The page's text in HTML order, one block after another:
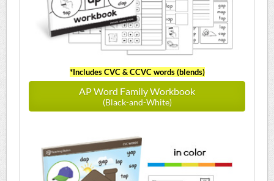
*Includes CVC & CCVC words (blends)
AP Word Family Workbook
(Black-and-White)